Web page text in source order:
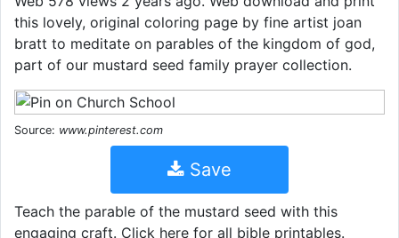
this lovely, original coloring page by fine artist joan
bratt to meditate on parables of the kingdom of god,
part of our mustard seed family prayer collection.
Source: www.pinterest.com
Save
Teach the parable of the mustard seed with this
engaging craft. Click here for all bible printables.